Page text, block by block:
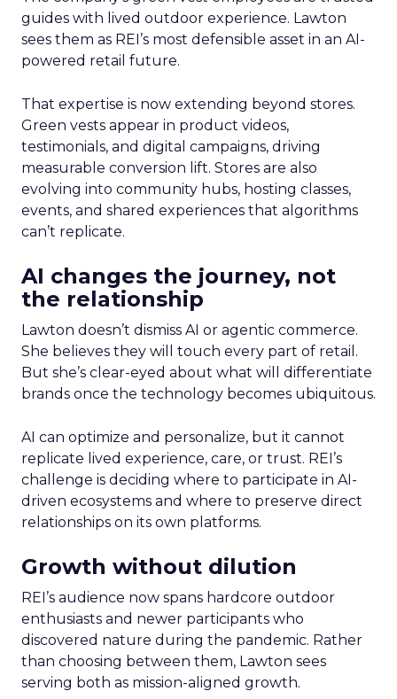
guides with lived outdoor experience. Lawton
sees them as REI’s most defensible asset in an AI-
powered retail future.
That expertise is now extending beyond stores.
Green vests appear in product videos,
testimonials, and digital campaigns, driving
measurable conversion lift. Stores are also
evolving into community hubs, hosting classes,
events, and shared experiences that algorithms
can’t replicate.
AI changes the journey, not
the relationship
Lawton doesn’t dismiss AI or agentic commerce.
She believes they will touch every part of retail.
But she’s clear-eyed about what will differentiate
brands once the technology becomes ubiquitous.
AI can optimize and personalize, but it cannot
replicate lived experience, care, or trust. REI’s
challenge is deciding where to participate in AI-
driven ecosystems and where to preserve direct
relationships on its own platforms.
Growth without dilution
REI’s audience now spans hardcore outdoor
enthusiasts and newer participants who
discovered nature during the pandemic. Rather
than choosing between them, Lawton sees
serving both as mission-aligned growth.